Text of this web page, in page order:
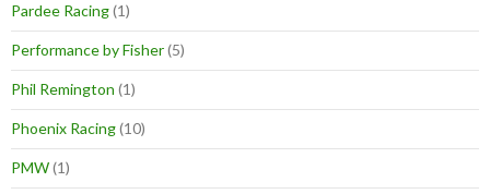
Pardee Racing(1)
Performance by Fisher(5)
Phil Remington (1)
Phoenix Racing(10)
PMW(1)